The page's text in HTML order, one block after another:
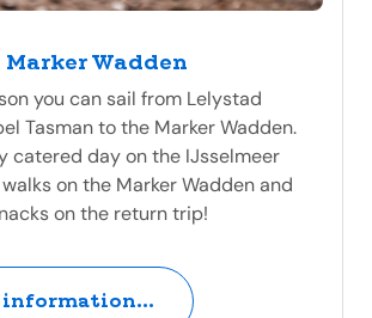
Wadden
you can sail from Lelystad
Tasman to the Marker Wadden.
catered day on the IJsselmeer
on the Marker Wadden and
on the return trip!
information...